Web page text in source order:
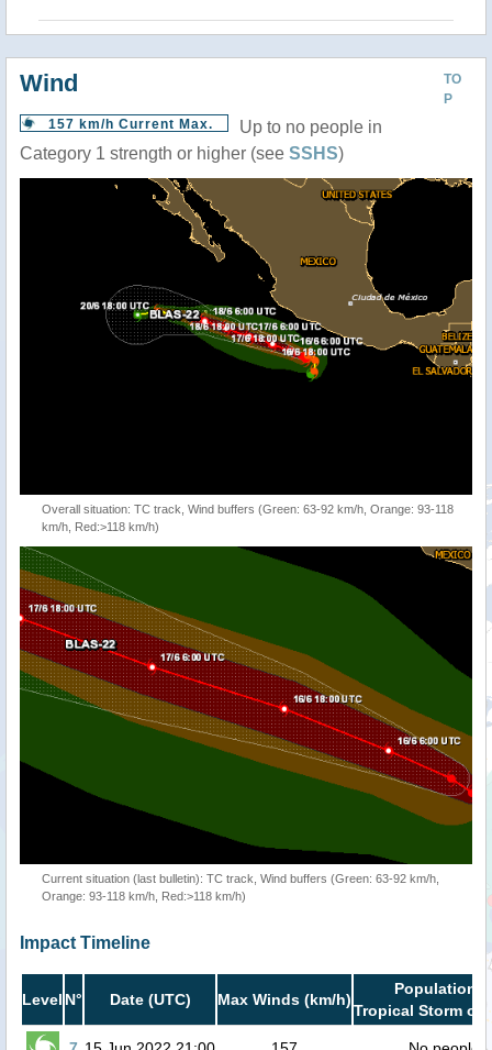
TO
P
Wind
157 km/h Current Max.
Up to no people in
Category 1 strength or higher (see SSHS)
Overall situation: TC track, Wind buffers (Green: 63-92 km/h, Orange: 93-118
km/h, Red:>118 km/h)
Current situation (last bulletin): TC track, Wind buffers (Green: 63-92 km/h,
Orange: 93-118 km/h, Red:>118 km/h)
Impact Timeline
Level N° Date (UTC) Max Winds (km/h)
Population
Tropical Storm or